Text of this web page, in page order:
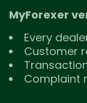
MyForexer
Every
Customer
Complaint